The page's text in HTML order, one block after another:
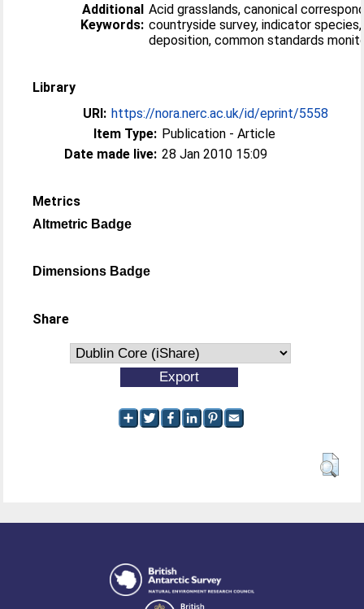
Additional
Keywords:
Acid grasslands, canonical
countryside survey, indicator
deposition, common standards
Library
URI: https://nora.nerc.ac.uk/id/eprint/5558
Item Type: Publication - Article
Date made live: 28 Jan 2010 15:09
Metrics
Altmetric Badge
Dimensions Badge
Share